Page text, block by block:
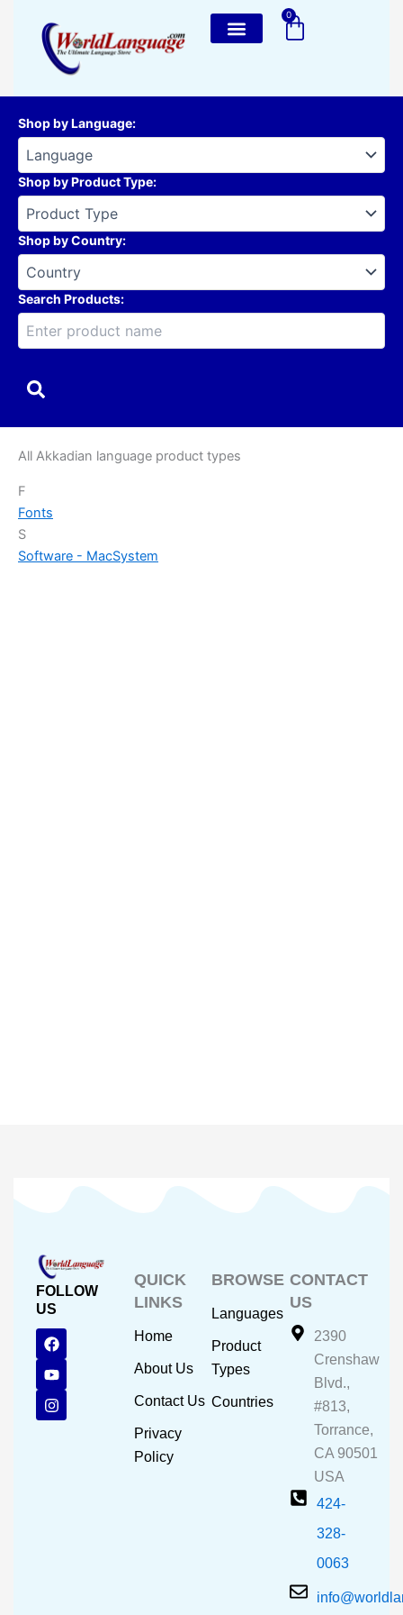
content
0
Cart
Shop by Language:
Shop by Product Type:
Shop by Country:
Search Products:
All Akkadian language product types
F
Fonts
S
Software - MacSystem
FOLLOW
US
F
a
c
e
b
o
Y
o
u
t
u
b
I
n
s
t
a
g
QUICK
LINKS
Home
About Us
Contact Us
Privacy
Policy
BROWSE
Languages
Product
Types
Countries
CONTACT
US
2390
Crenshaw
Blvd.,
#813,
Torrance,
CA 90501
USA
424-
328-
0063